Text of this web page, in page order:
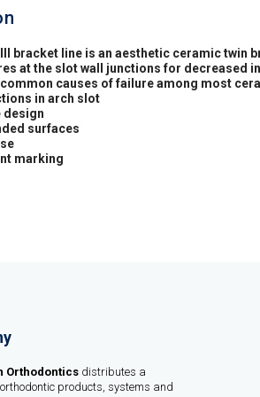
bracket line is an aesthetic ceramic twin
at the slot wall junctions for decreased
causes of failure among most
in arch slot
design
surfaces
marking
Orthodontics distributes a
products, systems and